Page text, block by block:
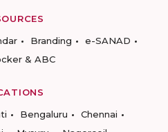
Branding
e-SANAD
& ABC
Bengaluru
Chennai